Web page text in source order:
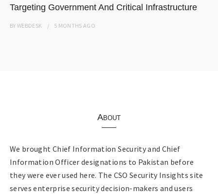
Targeting Government And Critical Infrastructure
BYWEBDESK 5 MONTHS AGO
About
We brought Chief Information Security and Chief
Information Officer designations to Pakistan before
they were ever used here. The CSO Security Insights site
serves enterprise security decision-makers and users